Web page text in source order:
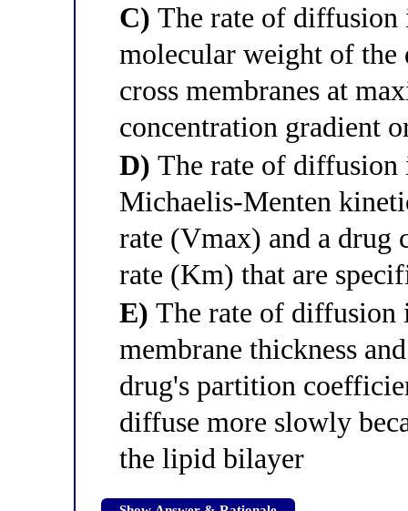
C) The rate of diffusion
molecular weight of
cross membranes at
concentration gradient
D) The rate of diffusion
Michaelis-Menten
rate (Vmax) and a drug
rate (Km) that are
E) The rate of
membrane thickness
drug's partition
diffuse more slowly
the lipid bilayer